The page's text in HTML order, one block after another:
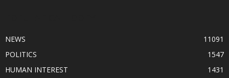
NEWS
11091
POLITICS
1547
HUMAN INTEREST
1431